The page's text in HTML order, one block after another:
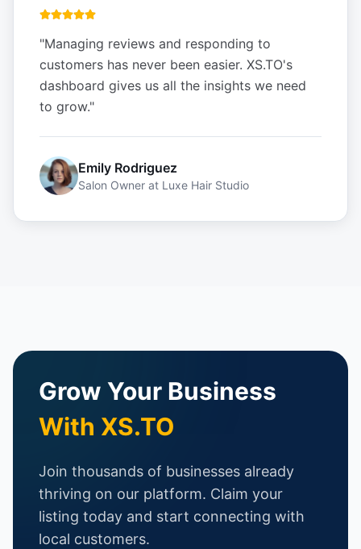
"Managing reviews and responding to
customers has never been easier. XS.TO's
dashboard gives us all the insights we need
to grow."
Emily Rodriguez
Salon Owner at Luxe Hair Studio
Grow Your Business
With XS.TO
Join thousands of businesses already
thriving on our platform. Claim your
listing today and start connecting with
local customers.